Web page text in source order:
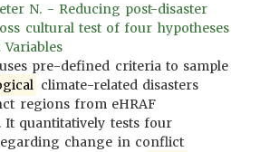
N. - Reducing post-disaster
cultural test of four hypotheses
Variables
uses pre-defined criteria to sample
climate-related disasters
regions from eHRAF
It quantitatively tests four
change in conflict